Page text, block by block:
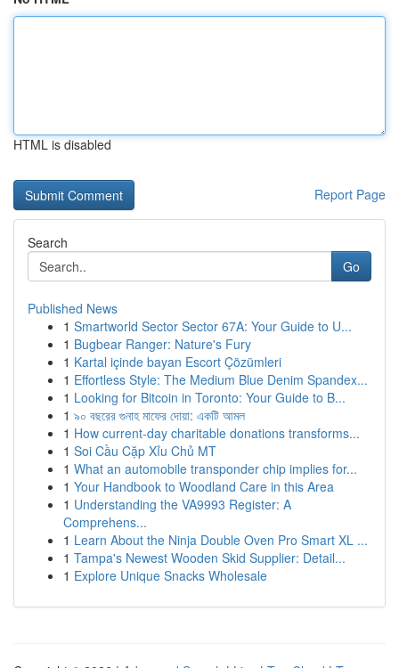
HTML is disabled
Report Page
Search
Go
Published News
1 Smartworld Sector Sector 67A: Your Guide to U...
1 Bugbear Ranger: Nature's Fury
1 Kartal içinde bayan Escort Çözümleri
1 Effortless Style: The Medium Blue Denim Spandex...
1 Looking for Bitcoin in Toronto: Your Guide to B...
1 ৯০ বছরের গুনাহ মাফের দোয়া: একটি আমল
1 How current-day charitable donations transforms...
1 Soi Cầu Cặp Xỉu Chủ MT
1 What an automobile transponder chip implies for...
1 Your Handbook to Woodland Care in this Area
1 Understanding the VA9993 Register: A
Comprehens...
1 Learn About the Ninja Double Oven Pro Smart XL ...
1 Tampa's Newest Wooden Skid Supplier: Detail...
1 Explore Unique Snacks Wholesale